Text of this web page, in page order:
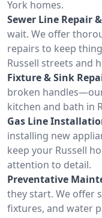
York homes.
Sewer Line Repair
wait. We offer
repairs to keep
Russell streets and
Fixture & Sink
broken
kitchen and bath in
Gas Line
installing new
keep your Russell
attention to detail.
Preventative
they start. We offer
fixtures, and water